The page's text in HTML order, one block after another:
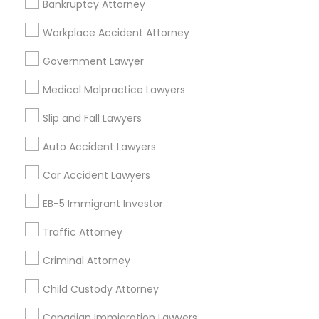
Bankruptcy Attorney
Workplace Accident Attorney
Government Lawyer
Medical Malpractice Lawyers
Slip and Fall Lawyers
Auto Accident Lawyers
Car Accident Lawyers
EB-5 Immigrant Investor
Traffic Attorney
Criminal Attorney
Child Custody Attorney
Related Categories Nearby
Accountant Services
Tax Preparation Services
Home Loan Services
Life Insurance
Passport & Visa Services
Financial & Taxation Services
Find Local Legal Services in Nearby